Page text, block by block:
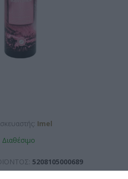
Imel
Διαθέσιμο
5208105000689